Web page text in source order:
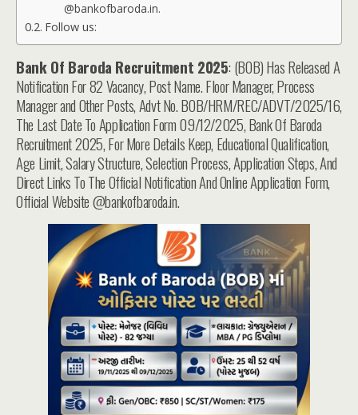
@bankofbaroda.in.
Follow us:
Bank Of Baroda Recruitment 2025: (BOB) Has Released A
Notification For 82 Vacancy, Post Name. Floor Manager, Process
Manager and Other Posts, Advt No. BOB/HRM/REC/ADVT/2025/16,
The Last Date To Application Form 09/12/2025, Bank Of Baroda
Recruitment 2025, For More Details Keep, Educational Qualification,
Age Limit, Salary Structure, Selection Process, Application Steps, And
Direct Links To The Official Notification And Online Application Form,
Official Website @bankofbaroda.in.